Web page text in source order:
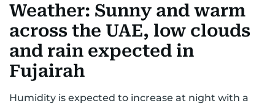
UNITED IN STRENGTHEDUCATIONCOURT & CRIMEHEALTH
EMERGENCIES ENVIRONMENTTRANSPORTWEATHER
Weather: Sunny and warm
across the UAE, low clouds
and rain expected in
Fujairah
Humidity is expected to increase at night with a